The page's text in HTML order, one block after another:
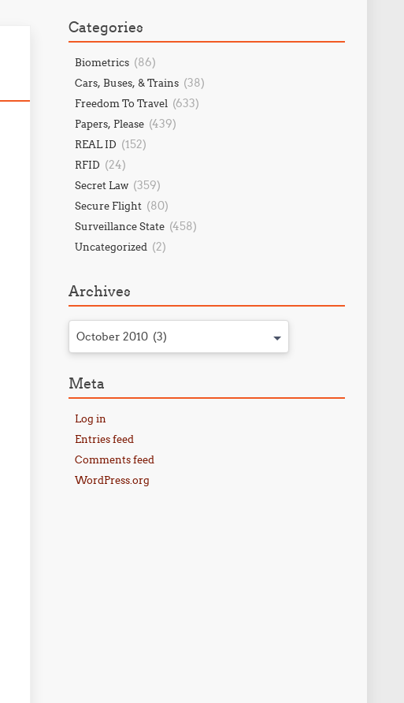
Categories
Biometrics (86)
Cars, Buses, & Trains (38)
Freedom To Travel (633)
Papers, Please (439)
REAL ID (152)
RFID (24)
Secret Law (359)
Secure Flight (80)
Surveillance State (458)
Uncategorized (2)
Archives
October 2010 (3)
Meta
Log in
Entries feed
Comments feed
WordPress.org